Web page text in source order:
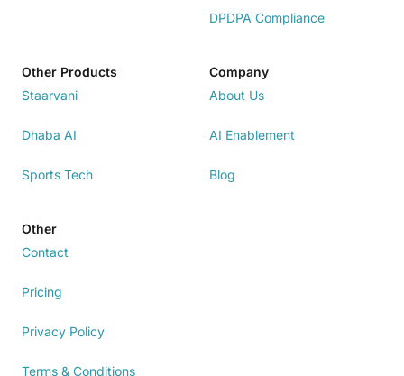
DPDPA Compliance
Other Products
Staarvani
Dhaba AI
Sports Tech
Company
About Us
AI Enablement
Blog
Other
Contact
Pricing
Privacy Policy
Terms & Conditions